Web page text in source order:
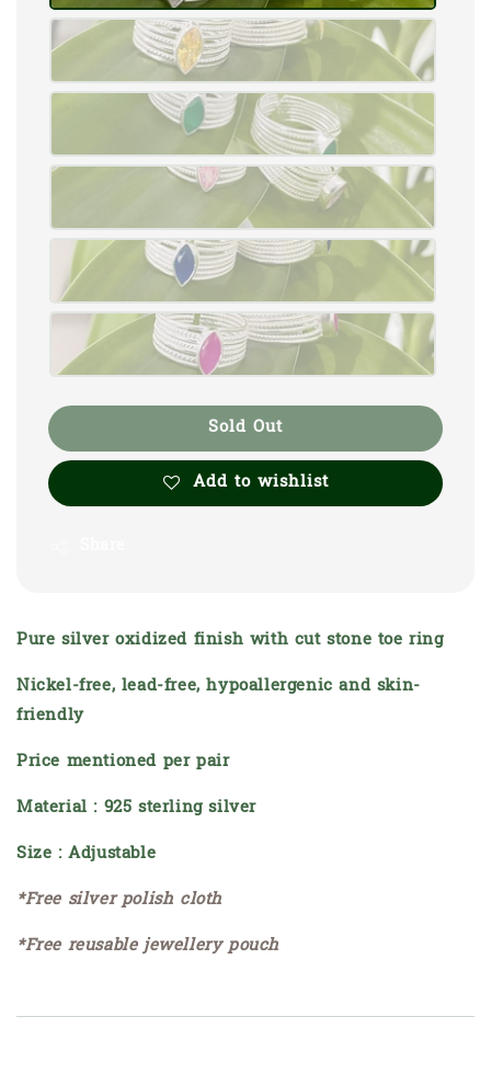
Sold Out
Add to wishlist
Pure silver oxidized finish with cut stone toe ring
Nickel-free, lead-free, hypoallergenic and skin-
friendly
Price mentioned per pair
Material : 925 sterling silver
Size : Adjustable
*Free silver polish cloth
*Free reusable jewellery pouch